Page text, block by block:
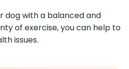
dog with a balanced and
of exercise, you can help to
issues.